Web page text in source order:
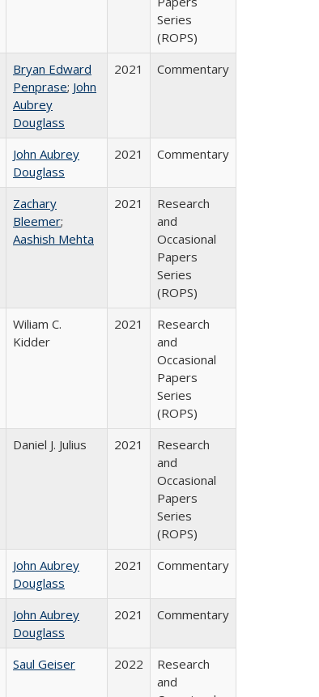
Series
(ROPS)
Bryan Edward
Penprase; John
Aubrey
Douglass
2021 Commentary
John Aubrey
Douglass
2021 Commentary
Zachary
Bleemer;
Aashish Mehta
2021
Research
and
Occasional
Papers
Series
(ROPS)
Wiliam C.
Kidder
2021
Research
and
Occasional
Papers
Series
(ROPS)
Daniel J. Julius 2021
Research
and
Occasional
Papers
Series
(ROPS)
John Aubrey
Douglass
2021 Commentary
John Aubrey
Douglass
2021 Commentary
Saul Geiser 2022
Research
and